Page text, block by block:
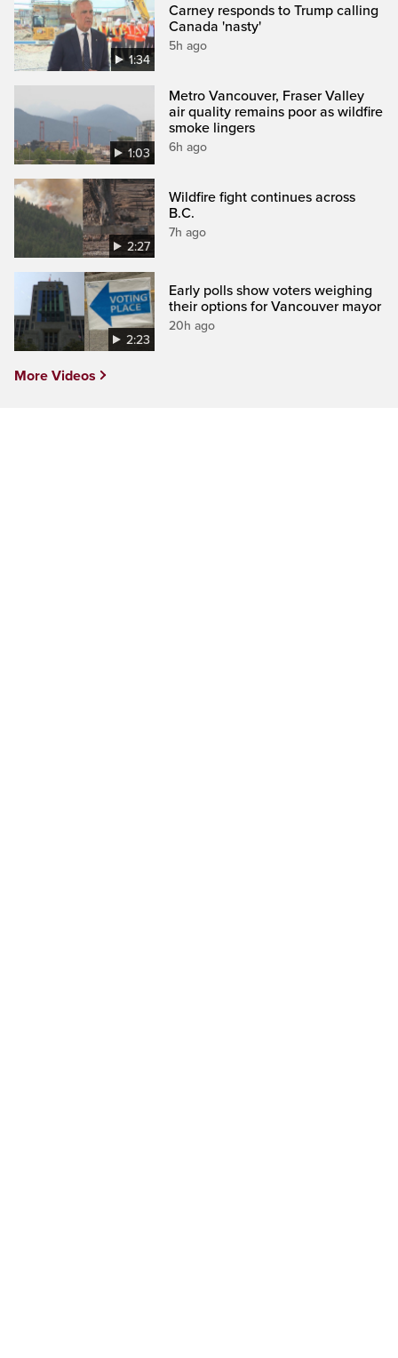
1:34
Carney responds to Trump calling
Canada 'nasty'
5h ago
1:03
Metro Vancouver, Fraser Valley
air quality remains poor as wildfire
smoke lingers
6h ago
2:27
Wildfire fight continues across
B.C.
7h ago
2:23
Early polls show voters weighing
their options for Vancouver mayor
20h ago
More Videos